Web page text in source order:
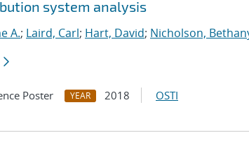
system analysis
A.; Laird, Carl; Hart, David; Nicholson,
Poster YEAR 2018 OSTI